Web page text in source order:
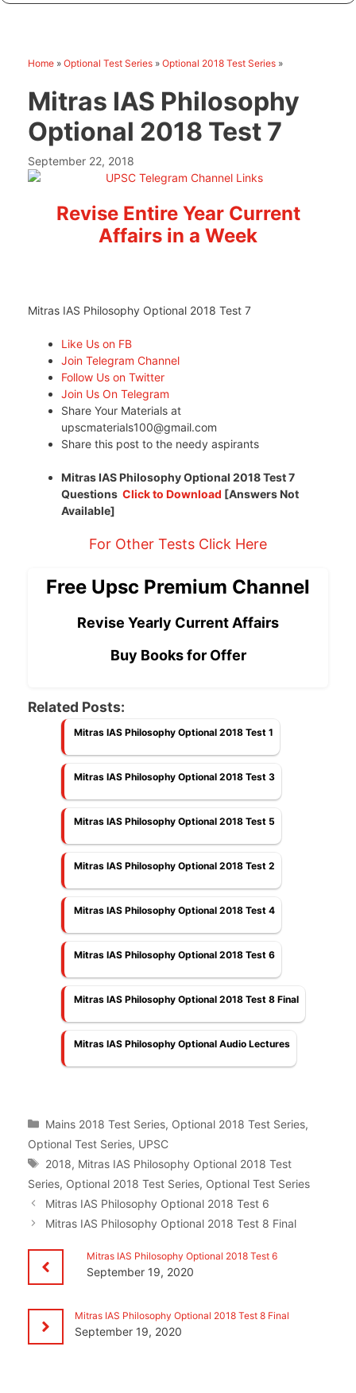
Home » Optional Test Series » Optional 2018 Test Series »
Mitras IAS Philosophy
Optional 2018 Test 7
September 22, 2018
Revise Entire Year Current
Affairs in a Week
Mitras IAS Philosophy Optional 2018 Test 7
Like Us on FB
Join Telegram Channel
Follow Us on Twitter
Join Us On Telegram
Share Your Materials at
upscmaterials100@gmail.com
Share this post to the needy aspirants
Mitras IAS Philosophy Optional 2018 Test 7
Questions Click to Download [Answers Not
Available]
For Other Tests Click Here
Free Upsc Premium Channel
Revise Yearly Current Affairs
Buy Books for Offer
Related Posts:
Mitras IAS Philosophy Optional 2018 Test 1
Mitras IAS Philosophy Optional 2018 Test 3
Mitras IAS Philosophy Optional 2018 Test 5
Mitras IAS Philosophy Optional 2018 Test 2
Mitras IAS Philosophy Optional 2018 Test 4
Mitras IAS Philosophy Optional 2018 Test 6
Mitras IAS Philosophy Optional 2018 Test 8 Final
Mitras IAS Philosophy Optional Audio Lectures
Categories
Mains 2018 Test Series, Optional 2018 Test Series,
Optional Test Series, UPSC
Tags
2018, Mitras IAS Philosophy Optional 2018 Test
Series, Optional 2018 Test Series, Optional Test Series
Mitras IAS Philosophy Optional 2018 Test 6
Mitras IAS Philosophy Optional 2018 Test 8 Final
Mitras IAS Philosophy Optional 2018 Test 6
September 19, 2020
Mitras IAS Philosophy Optional 2018 Test 8 Final
September 19, 2020